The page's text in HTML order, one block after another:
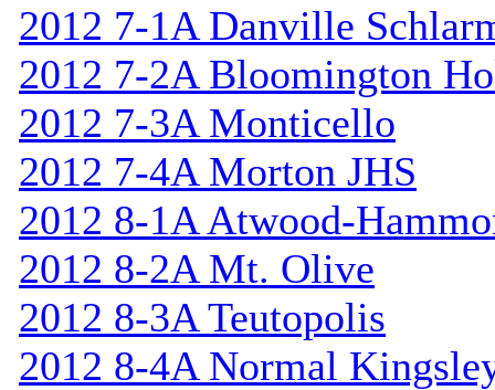
2012 7-1A Danville
2012 7-2A Bloomington
2012 7-3A Monticello
2012 7-4A Morton JHS
2012 8-1A Atwood-
2012 8-2A Mt. Olive
2012 8-3A Teutopolis
2012 8-4A Normal